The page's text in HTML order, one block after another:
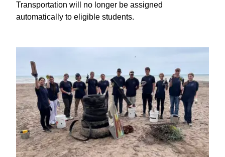
Transportation will no longer be assigned
automatically to eligible students.